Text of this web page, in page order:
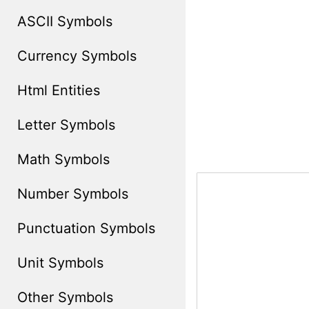
ASCII Symbols
Currency Symbols
Html Entities
Letter Symbols
Math Symbols
Number Symbols
Punctuation Symbols
Unit Symbols
Other Symbols